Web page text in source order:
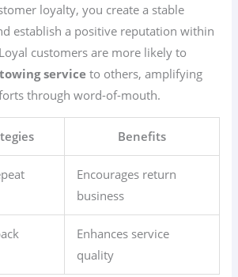
loyalty, you create a stable
establish a positive reputation within
customers are more likely to
towing service to others, amplifying
through word-of-mouth.
Benefits
Encourages return
business
Enhances service
quality